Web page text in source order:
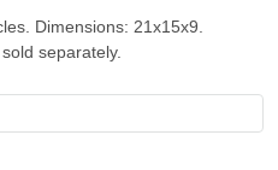
Dimensions: 21x15x9.
separately.